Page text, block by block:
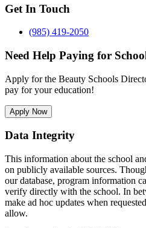
Get In Touch
(985) 419-2050
Need Help Paying for
Apply for the Beauty Schools
pay for your education!
Apply Now
Data Integrity
This information about the school
on publicly available sources.
our database, program information
verify directly with the school. In
make ad hoc updates when
allow.